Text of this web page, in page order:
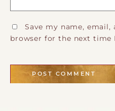
Save my name,
browser for the next time